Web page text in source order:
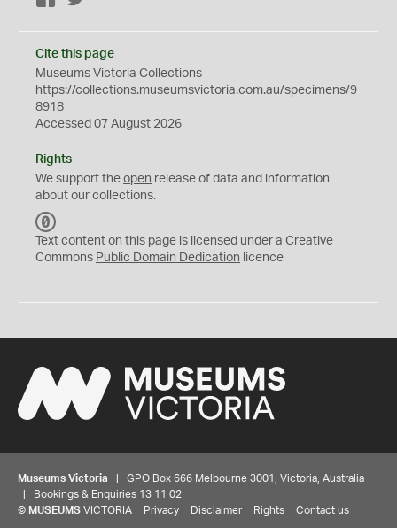
Cite this page
Museums Victoria Collections
https://collections.museumsvictoria.com.au/specimens/9
8918
Accessed 07 August 2026
Rights
We support the open release of data and information
about our collections.
C
0
Text content on this page is licensed under a Creative
Commons Public Domain Dedication licence
Museums Victoria | GPO Box 666 Melbourne 3001, Victoria, Australia
| Bookings & Enquiries 13 11 02
© MUSEUMS VICTORIA Privacy Disclaimer Rights Contact us